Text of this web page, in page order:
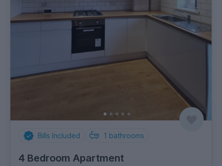
Bills Included 1 bathrooms
4 Bedroom Apartment